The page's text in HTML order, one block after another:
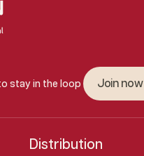
stay in the loop Join now
Distribution